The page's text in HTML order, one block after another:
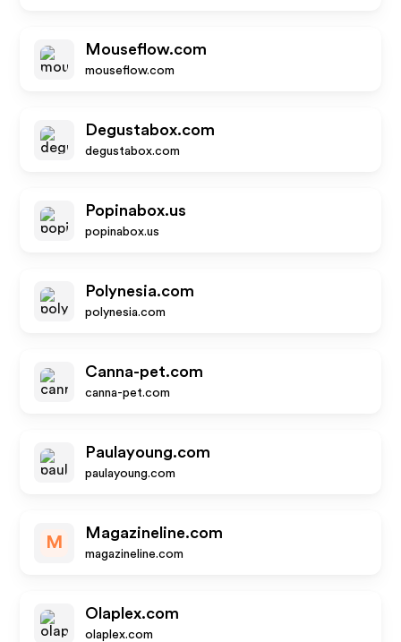
Mouseflow.com
mouseflow.com
Degustabox.com
degustabox.com
Popinabox.us
popinabox.us
Polynesia.com
polynesia.com
Canna-pet.com
canna-pet.com
Paulayoung.com
paulayoung.com
M
Magazineline.com
magazineline.com
Olaplex.com
olaplex.com